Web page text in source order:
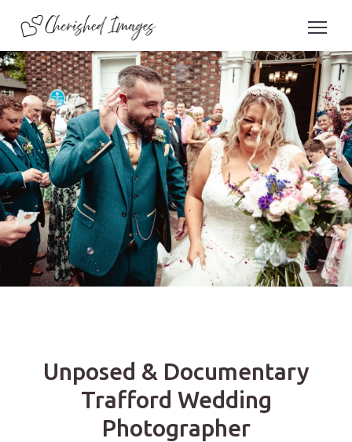
Unposed & Documentary
Trafford Wedding
Photographer